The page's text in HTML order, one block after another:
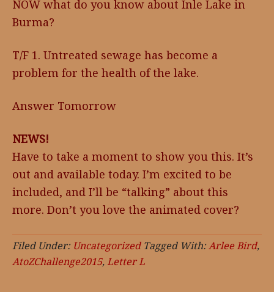
NOW what do you know about Inle Lake in
Burma?
T/F 1. Untreated sewage has become a
problem for the health of the lake.
Answer Tomorrow
NEWS!
Have to take a moment to show you this. It’s
out and available today. I’m excited to be
included, and I’ll be “talking” about this
more. Don’t you love the animated cover?
Filed Under: Uncategorized Tagged With:Arlee Bird,
AtoZChallenge2015,Letter L